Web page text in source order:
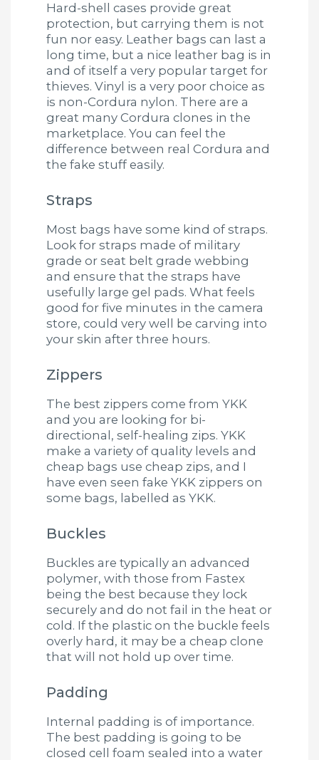
Hard-shell cases provide great
protection, but carrying them is not
fun nor easy. Leather bags can last a
long time, but a nice leather bag is in
and of itself a very popular target for
thieves. Vinyl is a very poor choice as
is non-Cordura nylon. There are a
great many Cordura clones in the
marketplace. You can feel the
difference between real Cordura and
the fake stuff easily.
Straps
Most bags have some kind of straps.
Look for straps made of military
grade or seat belt grade webbing
and ensure that the straps have
usefully large gel pads. What feels
good for five minutes in the camera
store, could very well be carving into
your skin after three hours.
Zippers
The best zippers come from YKK
and you are looking for bi-
directional, self-healing zips. YKK
make a variety of quality levels and
cheap bags use cheap zips, and I
have even seen fake YKK zippers on
some bags, labelled as YKK.
Buckles
Buckles are typically an advanced
polymer, with those from Fastex
being the best because they lock
securely and do not fail in the heat or
cold. If the plastic on the buckle feels
overly hard, it may be a cheap clone
that will not hold up over time.
Padding
Internal padding is of importance.
The best padding is going to be
closed cell foam sealed into a water